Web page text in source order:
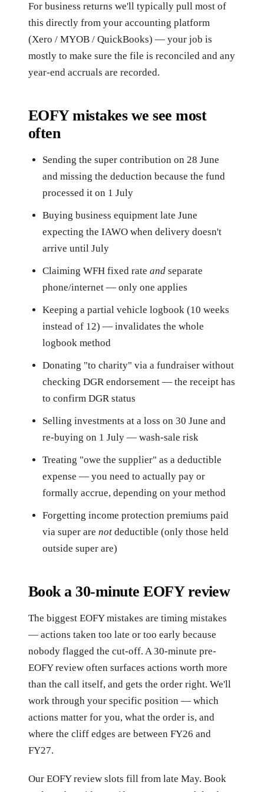
For business returns we'll typically pull most of
this directly from your accounting platform
(Xero / MYOB / QuickBooks) — your job is
mostly to make sure the file is reconciled and any
year-end accruals are recorded.
EOFY mistakes we see most
often
Sending the super contribution on 28 June
and missing the deduction because the fund
processed it on 1 July
Buying business equipment late June
expecting the IAWO when delivery doesn't
arrive until July
Claiming WFH fixed rate and separate
phone/internet — only one applies
Keeping a partial vehicle logbook (10 weeks
instead of 12) — invalidates the whole
logbook method
Donating "to charity" via a fundraiser without
checking DGR endorsement — the receipt has
to confirm DGR status
Selling investments at a loss on 30 June and
re-buying on 1 July — wash-sale risk
Treating "owe the supplier" as a deductible
expense — you need to actually pay or
formally accrue, depending on your method
Forgetting income protection premiums paid
via super are not deductible (only those held
outside super are)
Book a 30-minute EOFY review
The biggest EOFY mistakes are timing mistakes
— actions taken too late or too early because
nobody flagged the cut-off. A 30-minute pre-
EOFY review often surfaces actions worth more
than the call itself, and gets the order right. We'll
work through your specific position — which
actions matter for you, what the order is, and
where the cliff edges are between FY26 and
FY27.
Our EOFY review slots fill from late May. Book